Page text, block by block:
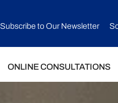
Subscribe to Our Newsletter​
ONLINE CONSULTATIONS